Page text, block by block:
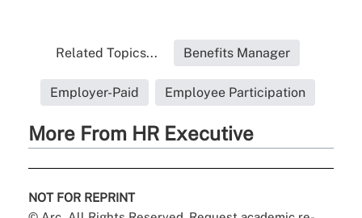
Related Topics... Benefits Manager
Employer-Paid Employee Participation
More From HR Executive
NOT FOR REPRINT